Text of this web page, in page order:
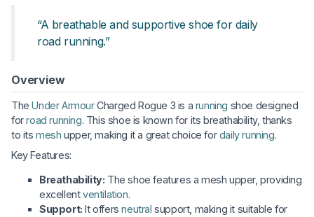
“A breathable and supportive shoe for daily
road running.”
Overview
TheUnder ArmourCharged Rogue 3 is a running shoe designed
forroad running. This shoe is known for its breathability, thanks
to itsmesh upper, making it a great choice fordaily running.
Key Features:
Breathability: The shoe features a mesh upper, providing
excellentventilation.
Support: It offersneutral support, making it suitable for